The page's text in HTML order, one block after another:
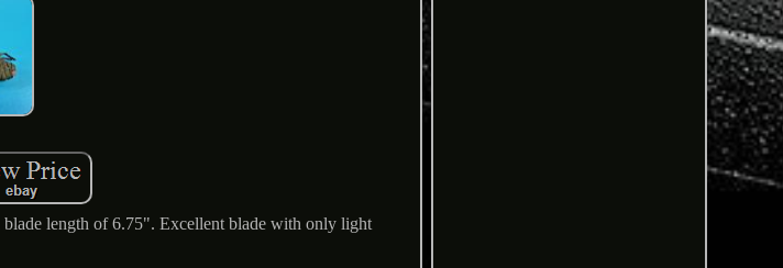
length of 6.75". Excellent blade with only light